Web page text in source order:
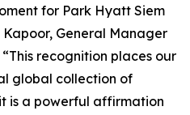
for Park Hyatt Siem
Kapoor, General Manager
recognition places our
global collection of
is a powerful affirmation